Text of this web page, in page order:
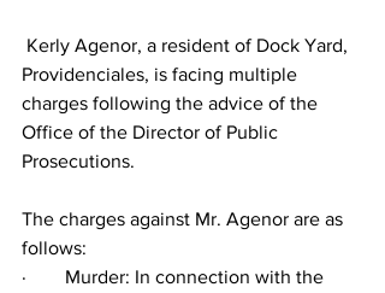
Kerly Agenor, a resident of Dock Yard,
Providenciales, is facing multiple
charges following the advice of the
Office of the Director of Public
Prosecutions.
The charges against Mr. Agenor are as
follows:
·        Murder: In connection with the